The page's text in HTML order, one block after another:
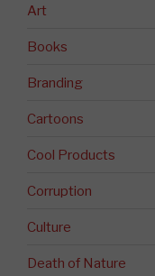
Art
Books
Branding
Cartoons
Cool Products
Corruption
Culture
Death of Nature